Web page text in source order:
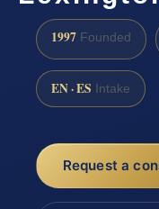
1997 Founded
EN · ES Intake
Request a